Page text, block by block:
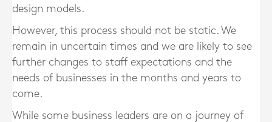
design models.
However, this process should not be static. We
remain in uncertain times and we are likely to see
further changes to staff expectations and the
needs of businesses in the months and years to
come.
While some business leaders are on a journey of